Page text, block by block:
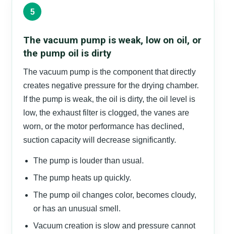
5
The vacuum pump is weak, low on oil, or
the pump oil is dirty
The vacuum pump is the component that directly
creates negative pressure for the drying chamber.
If the pump is weak, the oil is dirty, the oil level is
low, the exhaust filter is clogged, the vanes are
worn, or the motor performance has declined,
suction capacity will decrease significantly.
The pump is louder than usual.
The pump heats up quickly.
The pump oil changes color, becomes cloudy,
or has an unusual smell.
Vacuum creation is slow and pressure cannot